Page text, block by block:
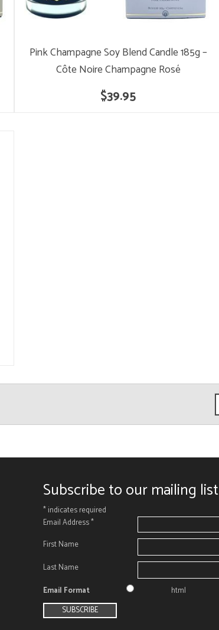
Pink Champagne Soy Blend Candle 185g –
Côte Noire Champagne Rosé
$39.95
Subscribe to our mailing list
*indicates required
Email Address*
First Name
Last Name
Email Format
html